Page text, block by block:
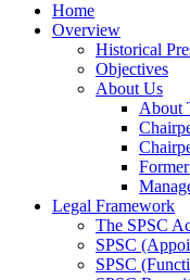
Home
Overview
Historical
Objectives
About Us
About
Legal Framework
The SPSC
SPSC
SPSC